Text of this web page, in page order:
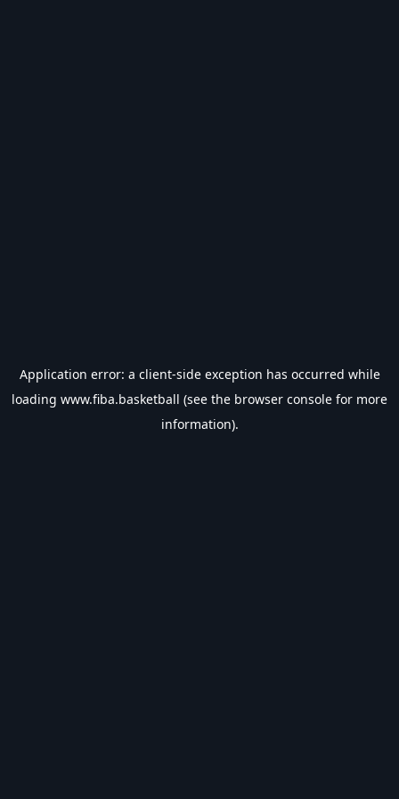
Application error: a client-side exception has occurred while
loading www.fiba.basketball (see the browser console for more
information).